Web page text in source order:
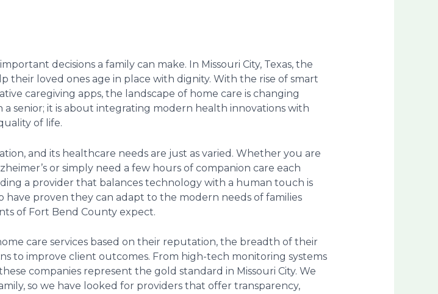
decisions a family can make. In Missouri City, Texas, the
their loved ones age in place with dignity. With the rise of smart
caregiving apps, the landscape of home care is changing
senior; it is about integrating modern health innovations with
of life.
and its healthcare needs are just as varied. Whether you are
or simply need a few hours of companion care each
a provider that balances technology with a human touch is
have proven they can adapt to the modern needs of families
of Fort Bend County expect.
care services based on their reputation, the breadth of their
to improve client outcomes. From high-tech monitoring systems
companies represent the gold standard in Missouri City. We
so we have looked for providers that offer transparency,